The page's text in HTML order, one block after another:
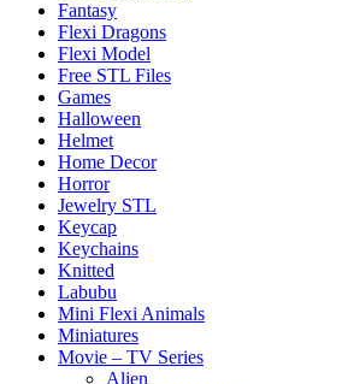
Fantasy
Flexi Dragons
Flexi Model
Free STL Files
Games
Halloween
Helmet
Home Decor
Horror
Jewelry STL
Keycap
Keychains
Knitted
Labubu
Mini Flexi Animals
Miniatures
Movie – TV Series
Alien